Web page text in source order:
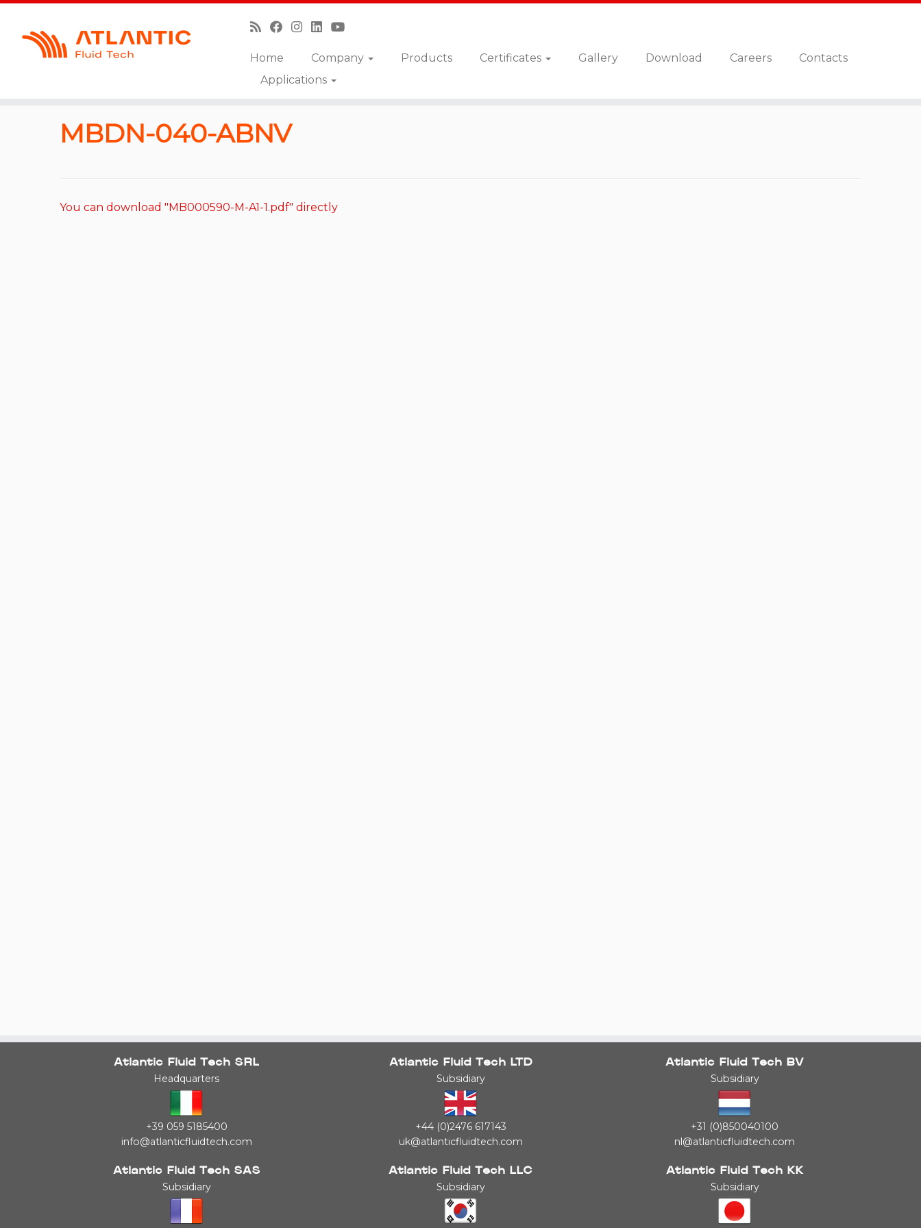
Home Company Products Certificates Gallery Download Careers
Contacts
Applications
MBDN-040-ABNV
You can download "MB000590-M-A1-1.pdf" directly
Atlantic Fluid Tech SRL
Headquarters
+39 059 5185400
info@atlanticfluidtech.com
Atlantic Fluid Tech SAS
Subsidiary
Atlantic Fluid Tech LTD
Subsidiary
+44 (0)2476 617143
uk@atlanticfluidtech.com
Atlantic Fluid Tech LLC
Subsidiary
Atlantic Fluid Tech BV
Subsidiary
+31 (0)850040100
nl@atlanticfluidtech.com
Atlantic Fluid Tech KK
Subsidiary